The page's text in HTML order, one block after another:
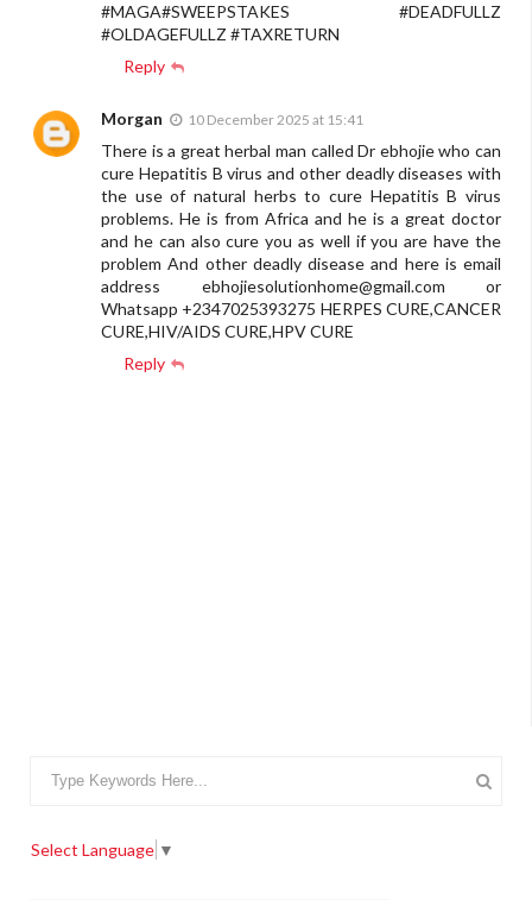
#MAGA#SWEEPSTAKES #DEADFULLZ
#OLDAGEFULLZ #TAXRETURN
Reply
Morgan 10 December 2025 at 15:41
There is a great herbal man called Dr ebhojie who can
cure Hepatitis B virus and other deadly diseases with
the use of natural herbs to cure Hepatitis B virus
problems. He is from Africa and he is a great doctor
and he can also cure you as well if you are have the
problem And other deadly disease and here is email
address ebhojiesolutionhome@gmail.com or
Whatsapp +2347025393275 HERPES CURE,CANCER
CURE,HIV/AIDS CURE,HPV CURE
Reply
Select Language ▼